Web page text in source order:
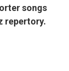
songs
repertory.